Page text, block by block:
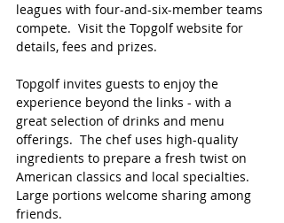
leagues with four-and-six-member teams
compete.  Visit the Topgolf website for
details, fees and prizes.
Topgolf invites guests to enjoy the
experience beyond the links - with a
great selection of drinks and menu
offerings.  The chef uses high-quality
ingredients to prepare a fresh twist on
American classics and local specialties.
Large portions welcome sharing among
friends.